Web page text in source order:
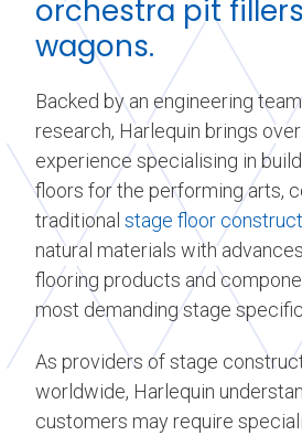
orchestra pit
wagons.
Backed by an engineering
research, Harlequin brings over
experience specialising in
floors for the performing arts,
traditional stage floor
natural materials with
flooring products and
most demanding stage
As providers of stage
worldwide, Harlequin
customers may require